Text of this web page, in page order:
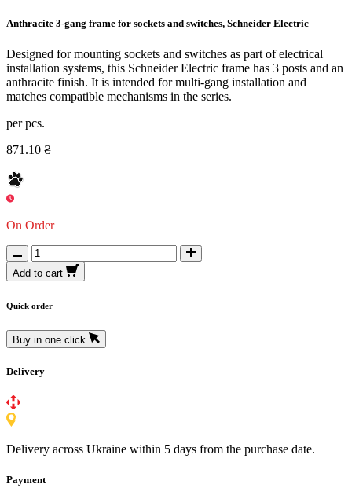
Anthracite 3-gang frame for sockets and switches, Schneider Electric
Designed for mounting sockets and switches as part of electrical
installation systems, this Schneider Electric frame has 3 posts and an
anthracite finish. It is intended for multi-gang installation and
matches compatible mechanisms in the series.
per pcs.
871.10 ₴
On Order
Add to cart
Quick order
Buy in one click
Delivery
Delivery across Ukraine within 5 days from the purchase date.
Payment